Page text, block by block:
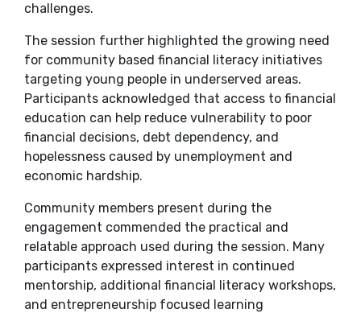
challenges.
The session further highlighted the growing need
for community based financial literacy initiatives
targeting young people in underserved areas.
Participants acknowledged that access to financial
education can help reduce vulnerability to poor
financial decisions, debt dependency, and
hopelessness caused by unemployment and
economic hardship.
Community members present during the
engagement commended the practical and
relatable approach used during the session. Many
participants expressed interest in continued
mentorship, additional financial literacy workshops,
and entrepreneurship focused learning